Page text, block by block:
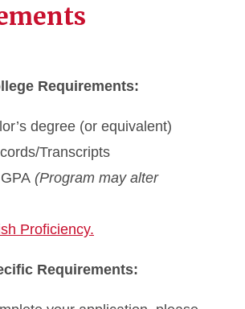
Requirements:
degree (or equivalent)
Transcripts
(Program may alter
Proficiency.
Requirements: